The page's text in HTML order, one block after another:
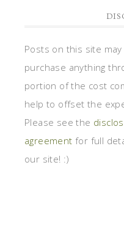
Posts on this site
purchase anything
portion of the cost
help to offset the
Please see the
agreement for full
our site! :)